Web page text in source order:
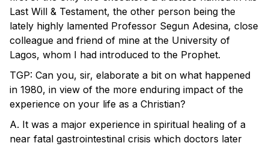
Last Will & Testament, the other person being the
lately highly lamented Professor Segun Adesina, close
colleague and friend of mine at the University of
Lagos, whom I had introduced to the Prophet.
TGP: Can you, sir, elaborate a bit on what happened
in 1980, in view of the more enduring impact of the
experience on your life as a Christian?
A. It was a major experience in spiritual healing of a
near fatal gastrointestinal crisis which doctors later